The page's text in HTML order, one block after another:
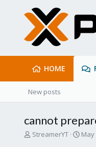
HOME
New posts
cannot
T
StreamerYT
S
May